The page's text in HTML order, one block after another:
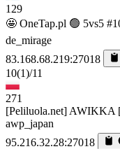
129
🤩 OneTap.pl 🟢 5vs5
de_mirage
83.168.68.219:27018
10(1)/11
271
[Peliluola.net] AWIKKA
awp_japan
95.216.32.28:27018